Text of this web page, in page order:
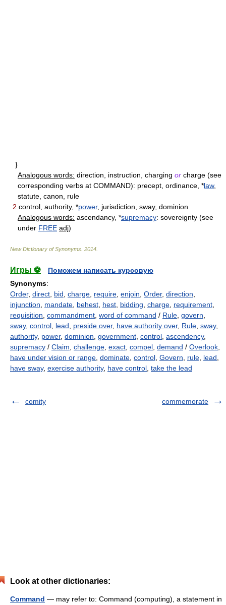
}
Analogous words: direction, instruction, charging or charge (see
corresponding verbs at COMMAND): precept, ordinance, *law,
statute, canon, rule
2 control, authority, *power, jurisdiction, sway, dominion
Analogous words: ascendancy, *supremacy: sovereignty (see
under FREE adj)
New Dictionary of Synonyms 2014
Игры ⚽
Поможем написать курсовую
Synonyms:
Order, direct bid charge require enjoin Order, direction
injunction
mandate behest hest bidding charge requirement
requisition commandment word of command / Rule govern
sway, control lead preside over, have authority over, Rule sway,
authority, power, dominion government control ascendency,
supremacy / Claim challenge exact compel demand / Overlook
have under vision or range dominate control Govern rule lead
have sway, exercise authority, have control take the lead
comity commemorate
Look at other dictionaries:
Command — may refer to: Command (computing), a statement in